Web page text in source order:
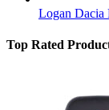
Logan Dacia
Top Rated